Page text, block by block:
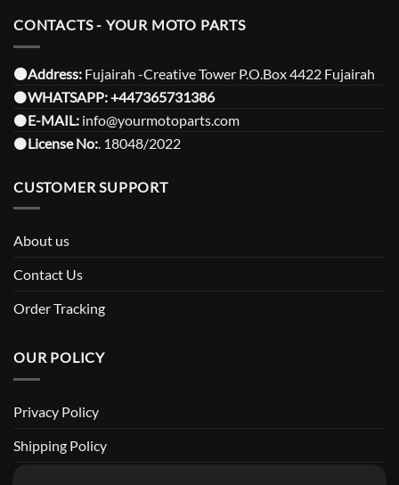
CONTACTS - YOUR MOTO PARTS
⚫️Address: Fujairah -Creative Tower P.O.Box 4422 Fujairah
⚫️WHATSAPP:+447365731386
⚫️E-MAIL: info@yourmotoparts.com
⚫️License No: . 18048/2022
CUSTOMER SUPPORT
About us
Contact Us
Order Tracking
OUR POLICY
Privacy Policy
Shipping Policy